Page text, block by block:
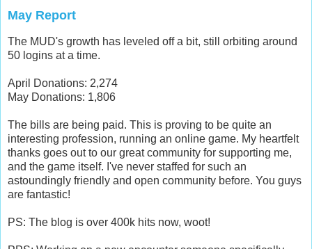
May Report
The MUD's growth has leveled off a bit, still orbiting around
April Donations: 2,274
The bills are being paid. This is proving to be quite an
interesting profession, running an online game. My heartfelt
thanks goes out to our great community for supporting me,
and the game itself. I've never staffed for such an
astoundingly friendly and open community before. You guys